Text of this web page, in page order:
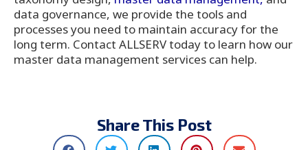
data governance, we provide the tools and
processes you need to maintain accuracy for the
long term. Contact ALLSERV today to learn how our
master data management services can help.
Share This Post